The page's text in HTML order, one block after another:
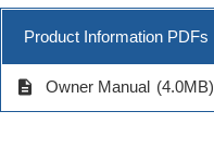
Product Information PDFs
description Owner Manual (4.0MB)